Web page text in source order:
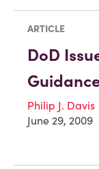
ARTICLE
DoD
Philip J. Davis
June 29, 2009